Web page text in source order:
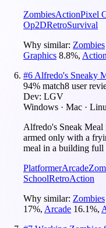
ZombiesActionPixel
Op2DRetroSurvival
Why similar: Zombies
Graphics 8.8%, Action
#6 Alfredo's Sneaky
94% match8 user
Dev: LGV
Windows · Mac ·
Alfredo's Sneak Meal
armed only with a
meal in a building full
PlatformerArcade
SchoolRetroAction
Why similar: Zombies
17%, Arcade 16.1%,